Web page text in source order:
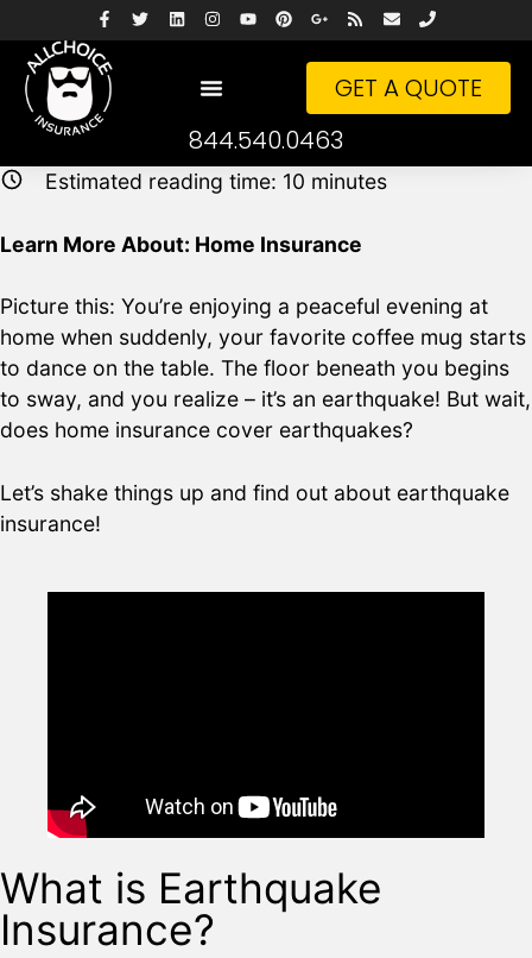
GET A QUOTE
844.540.0463
Estimated reading time: 10 minutes
Learn More About: Home Insurance
Picture this: You’re enjoying a peaceful evening at
home when suddenly, your favorite coffee mug starts
to dance on the table. The floor beneath you begins
to sway, and you realize – it’s an earthquake! But wait,
does home insurance cover earthquakes?
Let’s shake things up and find out about earthquake
insurance!
What is Earthquake
Insurance?